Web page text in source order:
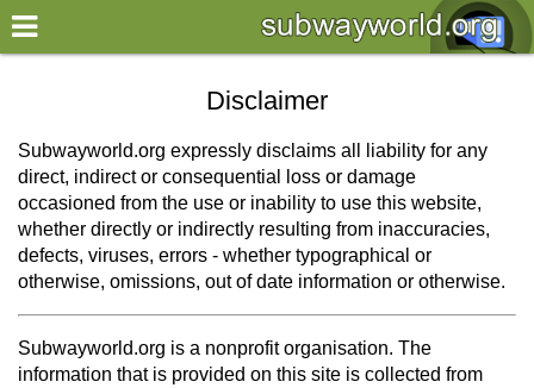
×
World
my location
what's new
about this planner
disclaimer
Disclaimer
Subwayworld.org expressly disclaims all liability for any
direct, indirect or consequential loss or damage
occasioned from the use or inability to use this website,
whether directly or indirectly resulting from inaccuracies,
defects, viruses, errors - whether typographical or
otherwise, omissions, out of date information or otherwise.
Subwayworld.org is a nonprofit organisation. The
information that is provided on this site is collected from